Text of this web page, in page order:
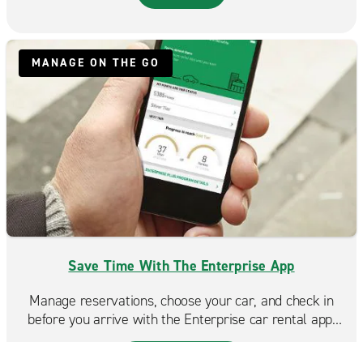
MANAGE ON THE GO
Save Time With The Enterprise App
Manage reservations, choose your car, and check in
before you arrive with the Enterprise car rental app.
Spend less time at the counter and more time on the